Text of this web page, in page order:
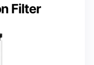
Filter